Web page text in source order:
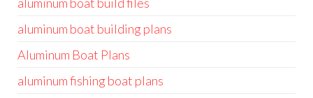
aluminum boat building plans
Aluminum Boat Plans
aluminum fishing boat plans